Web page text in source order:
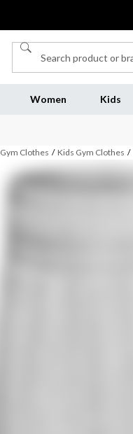
Women Kids
Gym Clothes / Kids Gym Clothes /